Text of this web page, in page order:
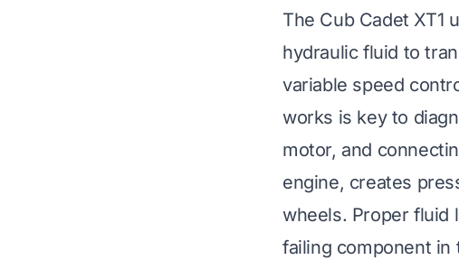
The Cub Cadet XT1
hydraulic fluid to
variable speed
works is key to
motor, and
engine, creates
wheels. Proper fluid
failing component in